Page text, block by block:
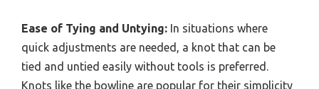
Ease of Tying and Untying: In situations where
quick adjustments are needed, a knot that can be
tied and untied easily without tools is preferred.
Knots like the bowline are popular for their simplicity